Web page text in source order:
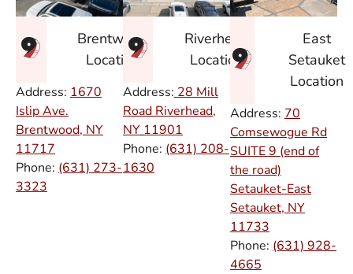
Brentwood
Location
Address: 1670
Islip Ave.
Brentwood, NY
11717
Phone: (631) 273-
3323
Riverhead
Location
Address: 28 Mill
Road Riverhead,
NY 11901
Phone: (631) 208-
1630
East
Setauket
Location
Address: 70
Comsewogue Rd
SUITE 9 (end of
the road)
Setauket-East
Setauket, NY
11733
Phone: (631) 928-
4665